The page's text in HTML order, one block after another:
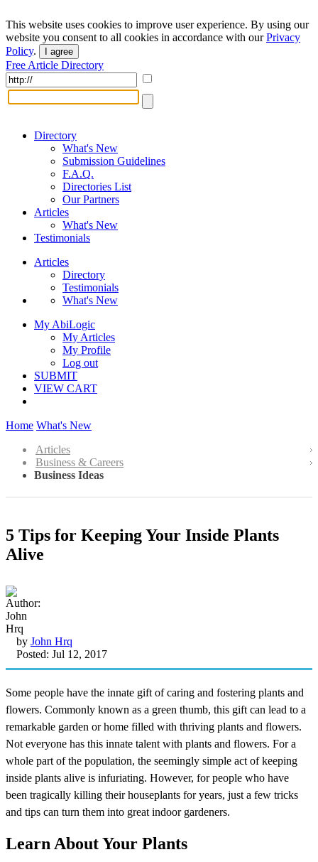
This website uses cookies to improve user experience. By using our
website you consent to all cookies in accordance with ourPrivacy
Policy. I agree
Free Article Directory
Directory
What's New
Submission Guidelines
F.A.Q.
Directories List
Our Partners
Articles
What's New
Testimonials
Articles
Directory
Testimonials
What's New
My AbiLogic
My Articles
My Profile
Log out
SUBMIT
VIEW CART
Home What's New
Articles
Business & Careers
Business Ideas
5 Tips for Keeping Your Inside Plants
Alive
by John Hrq
Posted: Jul 12, 2017
Some people have the innate gift of caring and fostering plants and
flowers. Commonly known as a green thumb, this gift can lead to a
remarkable garden or home filled with thriving plants and flowers.
Not everyone has this innate talent with plants and flowers. For a
whole part of the population, the seemingly simple act of keeping
inside plants alive is infuriating. However, for people who have
been tragically killing their houseplants for years, just a few tricks
and tips can turn them into great indoor gardeners.
Learn About Your Plants